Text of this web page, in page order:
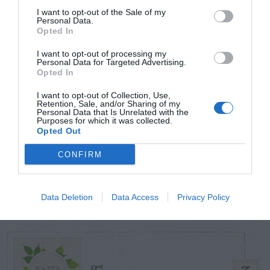
I want to opt-out of the Sale of my
Personal Data.
Opted In
I want to opt-out of processing my
Personal Data for Targeted Advertising.
Opted In
I want to opt-out of Collection, Use,
Retention, Sale, and/or Sharing of my
Personal Data that Is Unrelated with the
Purposes for which it was collected.
Opted Out
CONFIRM
Data Deletion Data Access Privacy Policy
TODAY
Plant Bug
Butterfly Bush –
Problems